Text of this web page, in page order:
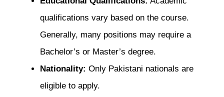
qualifications vary based on the course.
Generally, many positions may require a
Bachelor’s or Master’s degree.
Nationality: Only Pakistani nationals are
eligible to apply.